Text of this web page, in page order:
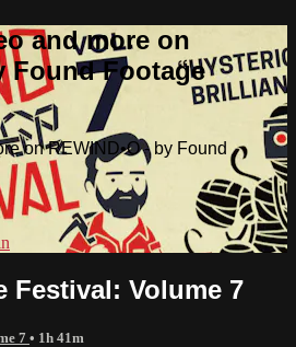
and more on
Found Footage
on REWIND•O - by Found
Festival: Volume 7
7 • 1h 41m